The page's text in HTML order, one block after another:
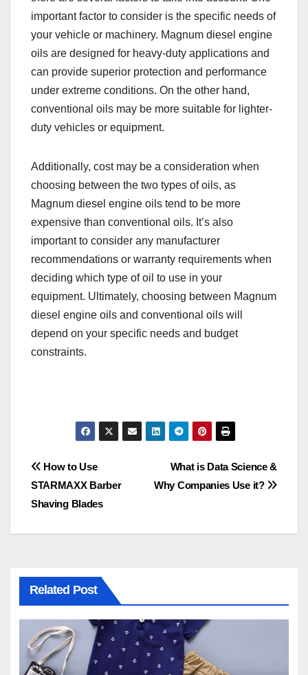
important factor to consider is the specific needs of
your vehicle or machinery. Magnum diesel engine
oils are designed for heavy-duty applications and
can provide superior protection and performance
under extreme conditions. On the other hand,
conventional oils may be more suitable for lighter-
duty vehicles or equipment.
Additionally, cost may be a consideration when
choosing between the two types of oils, as
Magnum diesel engine oils tend to be more
expensive than conventional oils. It’s also
important to consider any manufacturer
recommendations or warranty requirements when
deciding which type of oil to use in your
equipment. Ultimately, choosing between Magnum
diesel engine oils and conventional oils will
depend on your specific needs and budget
constraints.
Post
navigation
What is Data Science &
Why Companies Use it?
How to Use
STARMAXX Barber
Shaving Blades
Related Post